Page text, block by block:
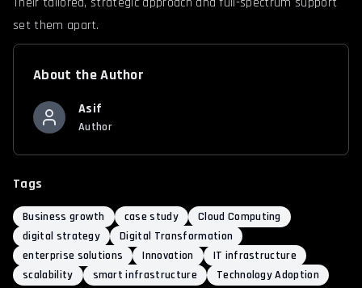
set them apart.
About the Author
Asif
Author
Tags
Business growth case study
Cloud Computing
digital strategy
Digital Transformation
enterprise solutions
Innovation
IT infrastructure
scalability
smart infrastructure Technology Adoption